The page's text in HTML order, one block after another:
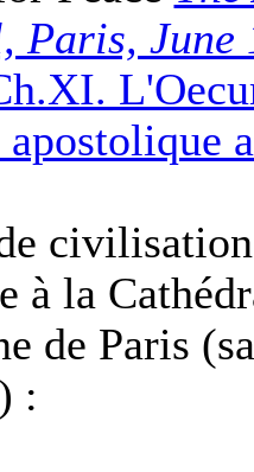
Paris, June
civilisation
à la
de Paris
: